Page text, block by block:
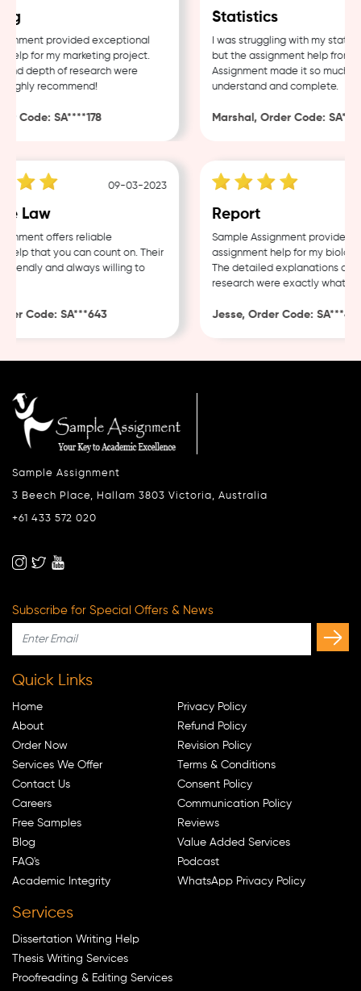
provided exceptional
for my marketing project.
depth of research were
recommend!
Code: SA****178
Statistics
I was struggling with my
but the assignment help from
Assignment made it so much
understand and complete.
Marshal, Order Code:
09-03-2023
Law
offers reliable
that you can count on. Their
and always willing to
Code: SA***643
Report
Sample Assignment provided
assignment help for my biology
The detailed explanations and
research were exactly what I
Jesse, Order Code: SA***482
Sample Assignment
3 Beech Place, Hallam 3803 Victoria, Australia
+61 433 572 020
Subscribe for Special Offers & News
Quick Links
Home
About
Order Now
Services We Offer
Contact Us
Careers
Free Samples
Blog
FAQ's
Academic Integrity
Privacy Policy
Refund Policy
Revision Policy
Terms & Conditions
Consent Policy
Communication Policy
Reviews
Value Added Services
Podcast
WhatsApp Privacy Policy
Services
Dissertation Writing Help
Thesis Writing Services
Proofreading & Editing Services